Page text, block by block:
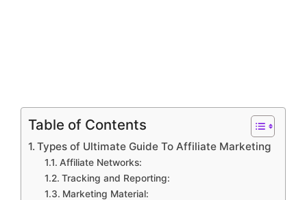
Table of Contents
Types of Ultimate Guide To Affiliate Marketing
Affiliate Networks:
Tracking and Reporting:
Marketing Material: